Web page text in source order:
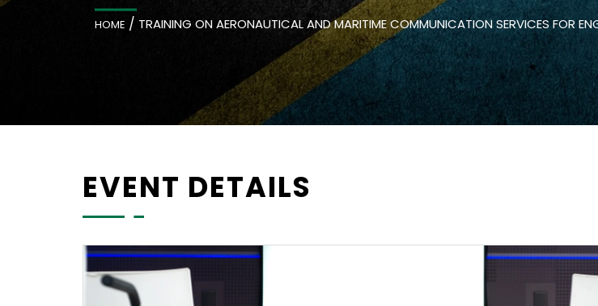
HOME / TRAINING ON AERONAUTICAL AND MARITIME COMMUNICATION SERVICES FOR
EVENT DETAILS